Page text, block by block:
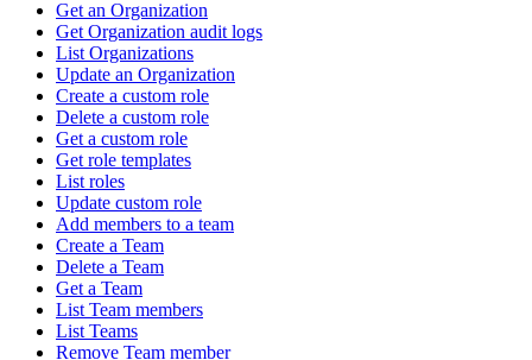
Get an Organization
Get Organization audit logs
List Organizations
Update an Organization
Create a custom role
Delete a custom role
Get a custom role
Get role templates
List roles
Update custom role
Add members to a team
Create a Team
Delete a Team
Get a Team
List Team members
List Teams
Remove Team member